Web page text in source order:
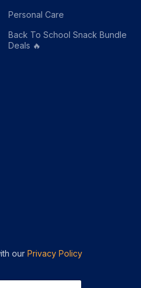
Personal Care
Back To School Snack Bundle
Deals 🔥
our Privacy Policy